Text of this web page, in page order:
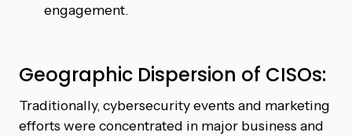
engagement.
Geographic Dispersion of CISOs:
Traditionally, cybersecurity events and marketing
efforts were concentrated in major business and